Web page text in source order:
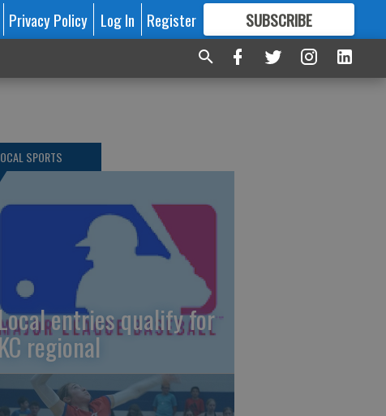
Privacy Policy Log In Register SUBSCRIBE
FORMORE GREAT CONTENT
SPORTS
Local entries qualify for
KC regional